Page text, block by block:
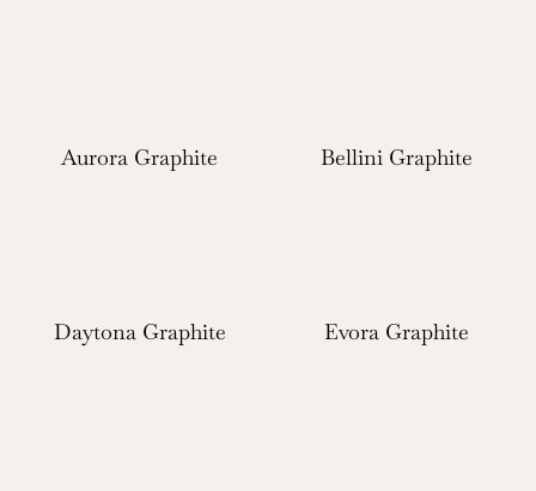
Aurora Graphite Bellini Graphite
Daytona Graphite Evora Graphite